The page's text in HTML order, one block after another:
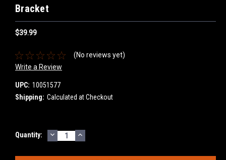
Bracket
$39.99
(No reviews yet)
Write a Review
UPC: 10051577
Shipping: Calculated at Checkout
Current
Quantity: DECREASE
QUANTITY:
INCREASE
QUANTITY: